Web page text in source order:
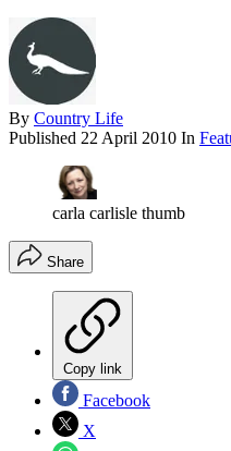
By Country Life
Published 22 April 2010 In
carla carlisle thumb
Share
Copy link
Facebook
X